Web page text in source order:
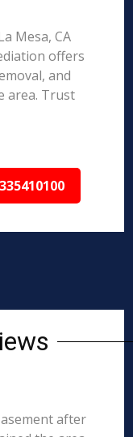
Mesa, CA
offers
and
area. Trust
after